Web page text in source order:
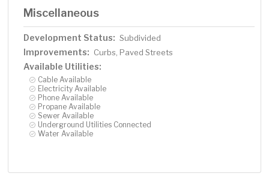
Miscellaneous
Development Status: Subdivided
Improvements: Curbs, Paved Streets
Available Utilities:
Cable Available
Electricity Available
Phone Available
Propane Available
Sewer Available
Underground Utilities Connected
Water Available